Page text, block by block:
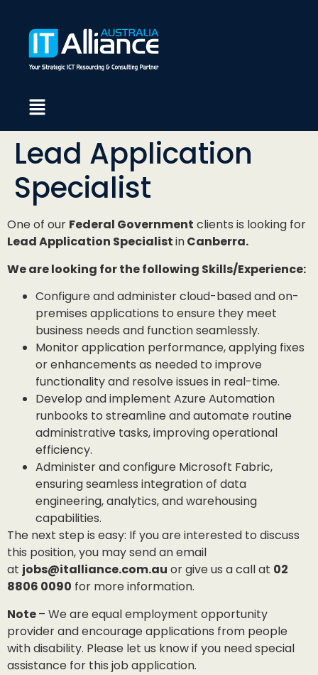
Lead Application
Specialist
One of our Federal Government clients is looking for
Lead Application SpecialistinCanberra.
We are looking for the following Skills/Experience:
Configure and administer cloud-based and on-
premises applications to ensure they meet
business needs and function seamlessly.
Monitor application performance, applying fixes
or enhancements as needed to improve
functionality and resolve issues in real-time.
Develop and implement Azure Automation
runbooks to streamline and automate routine
administrative tasks, improving operational
efficiency.
Administer and configure Microsoft Fabric,
ensuring seamless integration of data
engineering, analytics, and warehousing
capabilities.
The next step is easy: If you are interested to discuss
this position, you may send an email
at jobs@italliance.com.au or give us a call at 02
8806 0090 for more information.
Note– We are equal employment opportunity
provider and encourage applications from people
with disability. Please let us know if you need special
assistance for this job application.